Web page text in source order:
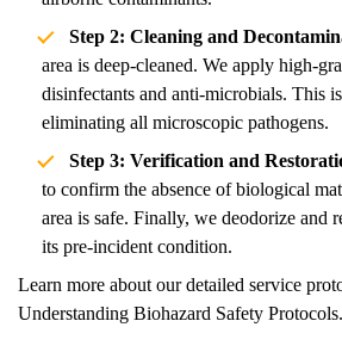
Step 2: Cleaning and
area is deep-cleaned. We apply high-
disinfectants and anti-microbials. This
eliminating all microscopic pathogens.
Step 3: Verification and
to confirm the absence of biological
area is safe. Finally, we deodorize and
its pre-incident condition.
Learn more about our detailed service
Understanding Biohazard Safety Protocols.